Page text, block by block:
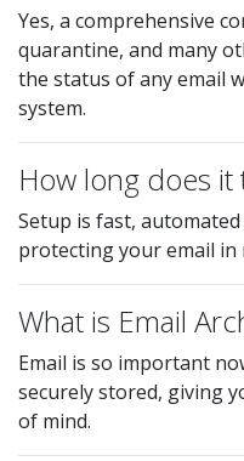
Yes, a comprehensive
quarantine, and many
the status of any email
system.
How long does it
Setup is fast,
protecting your email in
What is Email
Email is so important
securely stored, giving
of mind.